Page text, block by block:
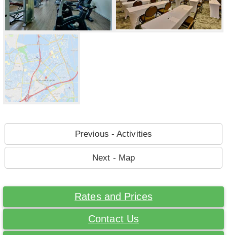
Previous - Activities
Next - Map
Rates and Prices
Contact Us